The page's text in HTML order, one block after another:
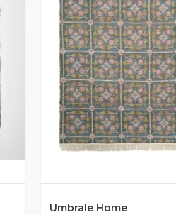
Vista Previa
Umbrale Home